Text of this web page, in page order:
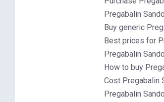
Pregabalin
Buy generic
Best prices for
Pregabalin
How to buy
Cost Pregabalin
Pregabalin